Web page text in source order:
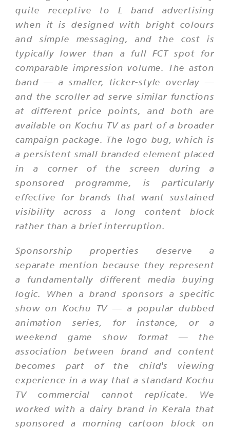
quite receptive to L band advertising
when it is designed with bright colours
and simple messaging, and the cost is
typically lower than a full FCT spot for
comparable impression volume. The aston
band — a smaller, ticker-style overlay —
and the scroller ad serve similar functions
at different price points, and both are
available on Kochu TV as part of a broader
campaign package. The logo bug, which is
a persistent small branded element placed
in a corner of the screen during a
sponsored programme, is particularly
effective for brands that want sustained
visibility across a long content block
rather than a brief interruption.
Sponsorship properties deserve a
separate mention because they represent
a fundamentally different media buying
logic. When a brand sponsors a specific
show on Kochu TV — a popular dubbed
animation series, for instance, or a
weekend game show format — the
association between brand and content
becomes part of the child's viewing
experience in a way that a standard Kochu
TV commercial cannot replicate. We
worked with a dairy brand in Kerala that
sponsored a morning cartoon block on